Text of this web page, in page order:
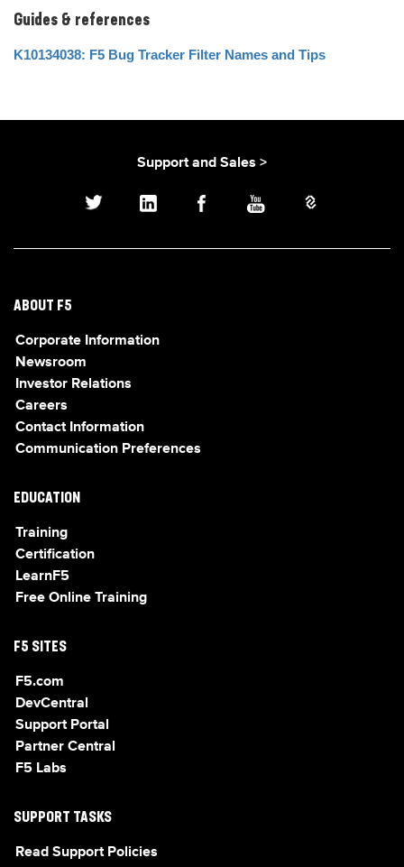
Guides & references
K10134038: F5 Bug Tracker Filter Names and Tips
Support and Sales >
ABOUT F5
Corporate Information
Newsroom
Investor Relations
Careers
Contact Information
Communication Preferences
EDUCATION
Training
Certification
LearnF5
Free Online Training
F5 SITES
F5.com
DevCentral
Support Portal
Partner Central
F5 Labs
SUPPORT TASKS
Read Support Policies